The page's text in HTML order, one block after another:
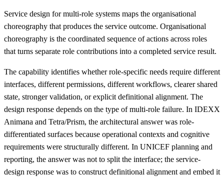
Service design for multi-role systems maps the organisational
choreography that produces the service outcome. Organisational
choreography is the coordinated sequence of actions across roles
that turns separate role contributions into a completed service result.
The capability identifies whether role-specific needs require different
interfaces, different permissions, different workflows, clearer shared
state, stronger validation, or explicit definitional alignment. The
design response depends on the type of multi-role failure. In IDEXX
Animana and Tetra/Prism, the architectural answer was role-
differentiated surfaces because operational contexts and cognitive
requirements were structurally different. In UNICEF planning and
reporting, the answer was not to split the interface; the service-
design response was to construct definitional alignment and embed it